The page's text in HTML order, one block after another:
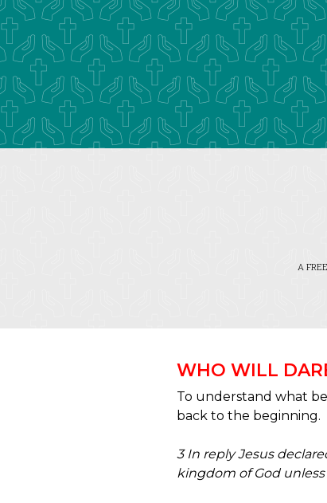
A
WHO WILL
To understand what
back to the beginning.
3 In reply Jesus
kingdom of God unless